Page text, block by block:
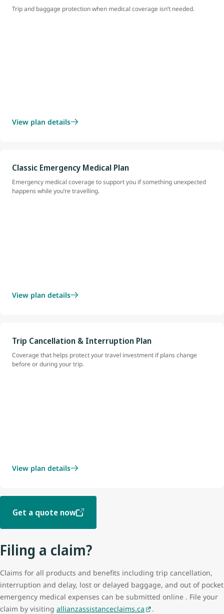
Trip and baggage protection when medical coverage isn’t needed.
View plan details
Classic Emergency Medical Plan
Emergency medical coverage to support you if something unexpected
happens while you’re travelling.
View plan details
Trip Cancellation & Interruption Plan
Coverage that helps protect your travel investment if plans change
before or during your trip.
View plan details
Get a quote now
Filing a claim?
Claims for all products and benefits including trip cancellation,
interruption and delay, lost or delayed baggage, and out of pocket
emergency medical expenses can be submitted online . File your
claim by visiting allianzassistanceclaims.ca .